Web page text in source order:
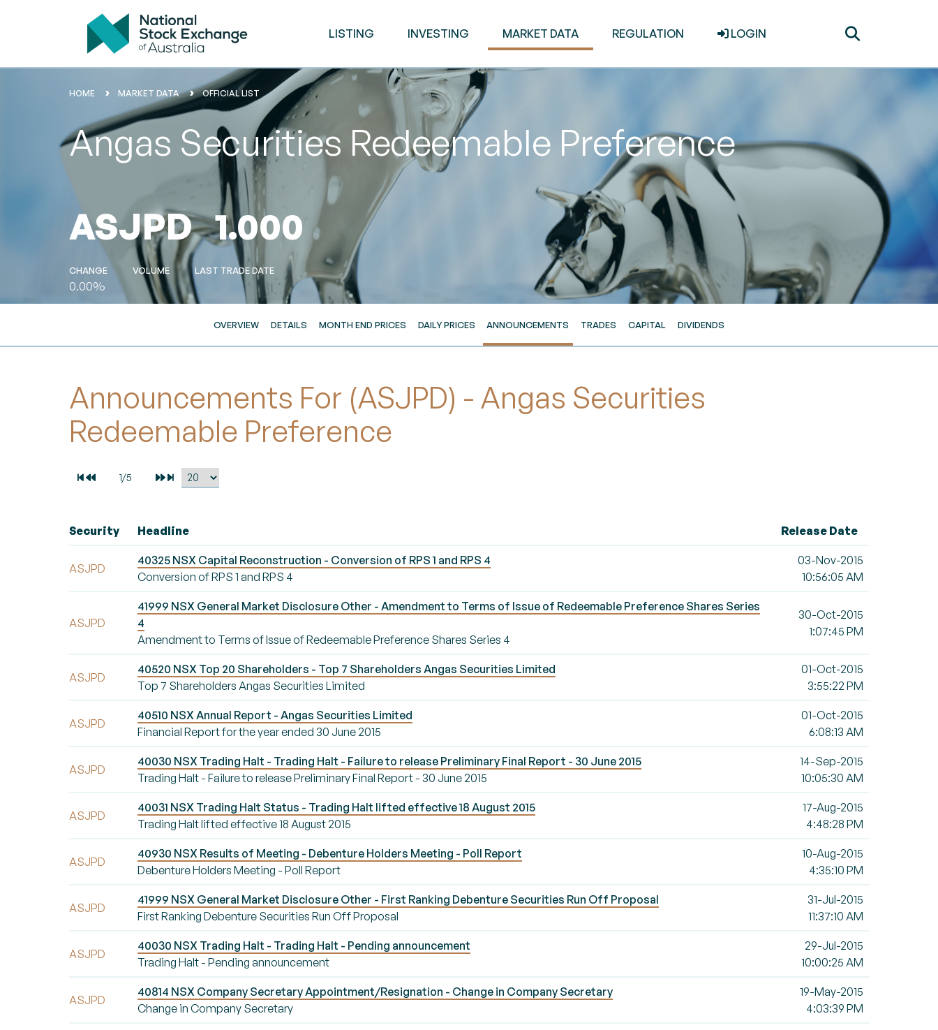
LISTING INVESTING MARKET DATA REGULATION LOGIN
HOME MARKET DATA OFFICIAL LIST
Angas Securities Redeemable Preference
ASJPD 1.000
CHANGE
0.00%
VOLUME LAST TRADE DATE
OVERVIEW DETAILS MONTH END PRICES DAILY PRICES ANNOUNCEMENTS TRADES CAPITAL DIVIDENDS
Announcements For (ASJPD) - Angas Securities
Redeemable Preference
Security Headline Release Date
ASJPD
40325 NSX Capital Reconstruction - Conversion of RPS 1 and RPS 4
Conversion of RPS 1 and RPS 4
03-Nov-2015
10:56:05 AM
ASJPD
41999 NSX General Market Disclosure Other - Amendment to Terms of Issue of Redeemable Preference Shares Series
4
Amendment to Terms of Issue of Redeemable Preference Shares Series 4
30-Oct-2015
1:07:45 PM
ASJPD
40520 NSX Top 20 Shareholders - Top 7 Shareholders Angas Securities Limited
Top 7 Shareholders Angas Securities Limited
01-Oct-2015
3:55:22 PM
ASJPD
40510 NSX Annual Report - Angas Securities Limited
Financial Report for the year ended 30 June 2015
01-Oct-2015
6:08:13 AM
ASJPD
40030 NSX Trading Halt - Trading Halt - Failure to release Preliminary Final Report - 30 June 2015
Trading Halt - Failure to release Preliminary Final Report - 30 June 2015
14-Sep-2015
10:05:30 AM
ASJPD
40031 NSX Trading Halt Status - Trading Halt lifted effective 18 August 2015
Trading Halt lifted effective 18 August 2015
17-Aug-2015
4:48:28 PM
ASJPD
40930 NSX Results of Meeting - Debenture Holders Meeting - Poll Report
Debenture Holders Meeting - Poll Report
10-Aug-2015
4:35:10 PM
ASJPD
41999 NSX General Market Disclosure Other - First Ranking Debenture Securities Run Off Proposal
First Ranking Debenture Securities Run Off Proposal
31-Jul-2015
11:37:10 AM
ASJPD
40030 NSX Trading Halt - Trading Halt - Pending announcement
Trading Halt - Pending announcement
29-Jul-2015
10:00:25 AM
ASJPD
40814 NSX Company Secretary Appointment/Resignation - Change in Company Secretary
Change in Company Secretary
19-May-2015
4:03:39 PM